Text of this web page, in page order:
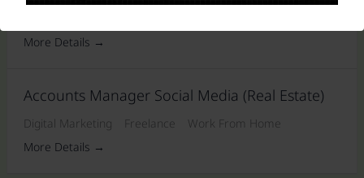
More Details
Accounts Manager Social Media (Real Estate)
Digital Marketing Freelance
Work From Home
More Details